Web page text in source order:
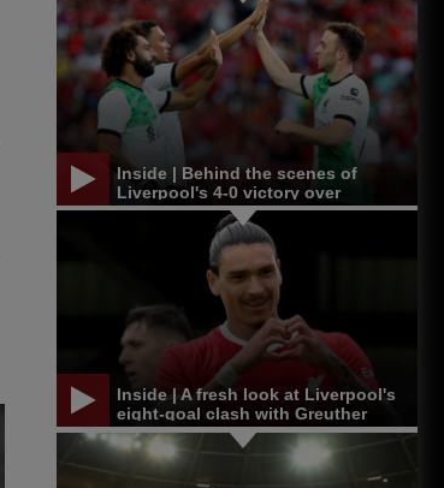
Inside | Behind the scenes of
Liverpool's 4-0 victory over
Leicester in Singapore
Inside | A fresh look at Liverpool's
eight-goal clash with Greuther
Furth